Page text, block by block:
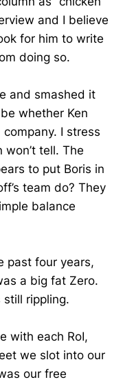
and I believe
for him to write
doing so.
and smashed it
whether Ken
I stress
tell. The
to put Boris in
team do? They
balance
past four years,
a big fat Zero.
rippling.
with each RoI,
we slot into our
our free